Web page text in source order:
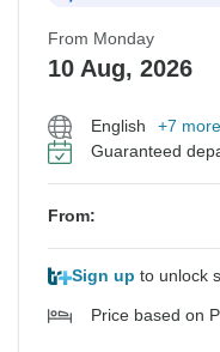
From Monday
10 Aug, 2026
English
+7 more
Guaranteed
From:
Sign up to unlock
Price based on